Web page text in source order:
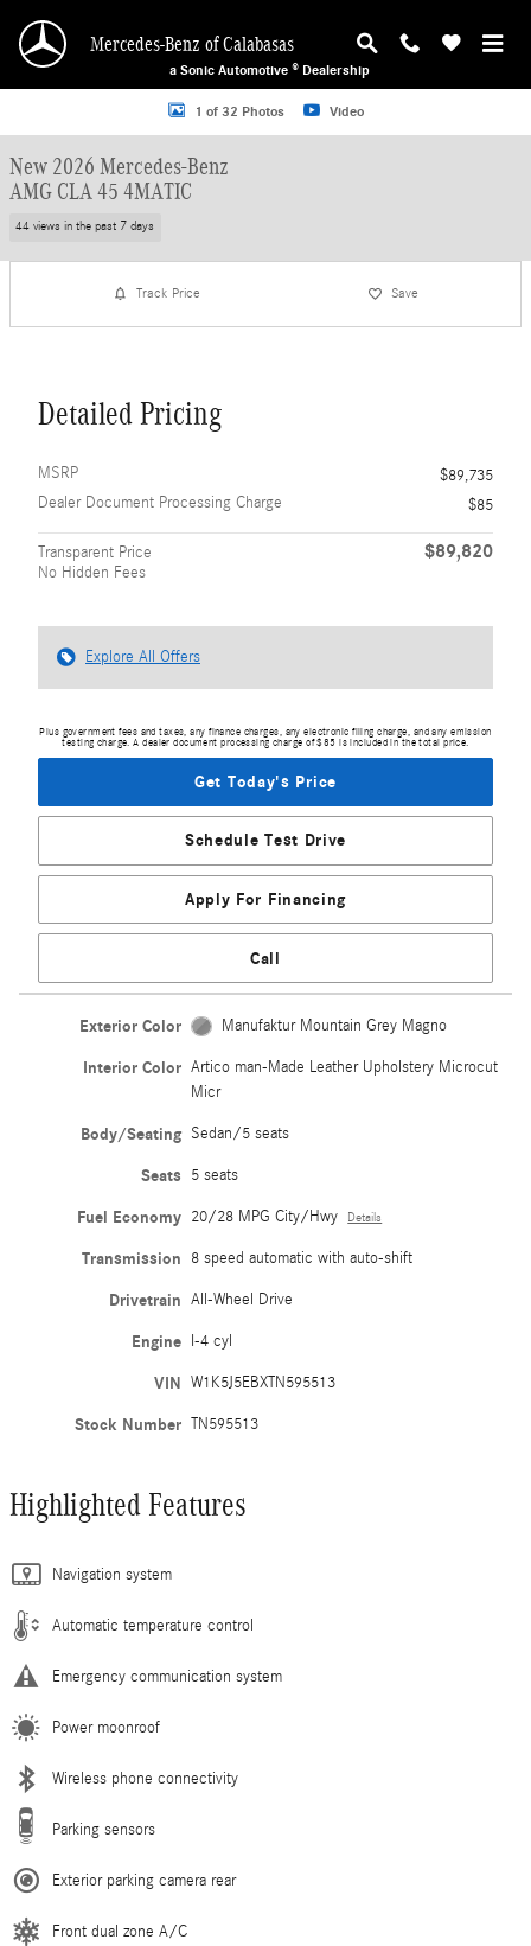
Mercedes-Benz of Calabasas
a Sonic Automotive ® Dealership
New 2026 Mercedes-Benz AMG CLA 45 4MATIC Sedan Photo 1 of 32
1 of 32 Photos Video
New 2026 Mercedes-Benz
AMG CLA 45 4MATIC
44 views in the past 7 days
Track Price Save
Detailed Pricing
MSRP
$89,735
Dealer Document Processing Charge
$85
Transparent Price
No Hidden Fees
$89,820
Explore All Offers
Plus government fees and taxes, any finance charges, any electronic filing charge, and any emission
testing charge. A dealer document processing charge of $85 is included in the total price.
Get Today's Price
Schedule Test Drive
Apply For Financing
Call
Exterior Color Manufaktur Mountain Grey Magno
Interior Color Artico man-Made Leather Upholstery Microcut
Micr
Body/Seating Sedan/5 seats
Seats 5 seats
Fuel Economy 20/28 MPG City/Hwy Details
Transmission 8 speed automatic with auto-shift
Drivetrain All-Wheel Drive
Engine I-4 cyl
VIN W1K5J5EBXTN595513
Stock Number TN595513
Highlighted Features
Navigation system
Automatic temperature control
Emergency communication system
Power moonroof
Wireless phone connectivity
Parking sensors
Exterior parking camera rear
Front dual zone A/C